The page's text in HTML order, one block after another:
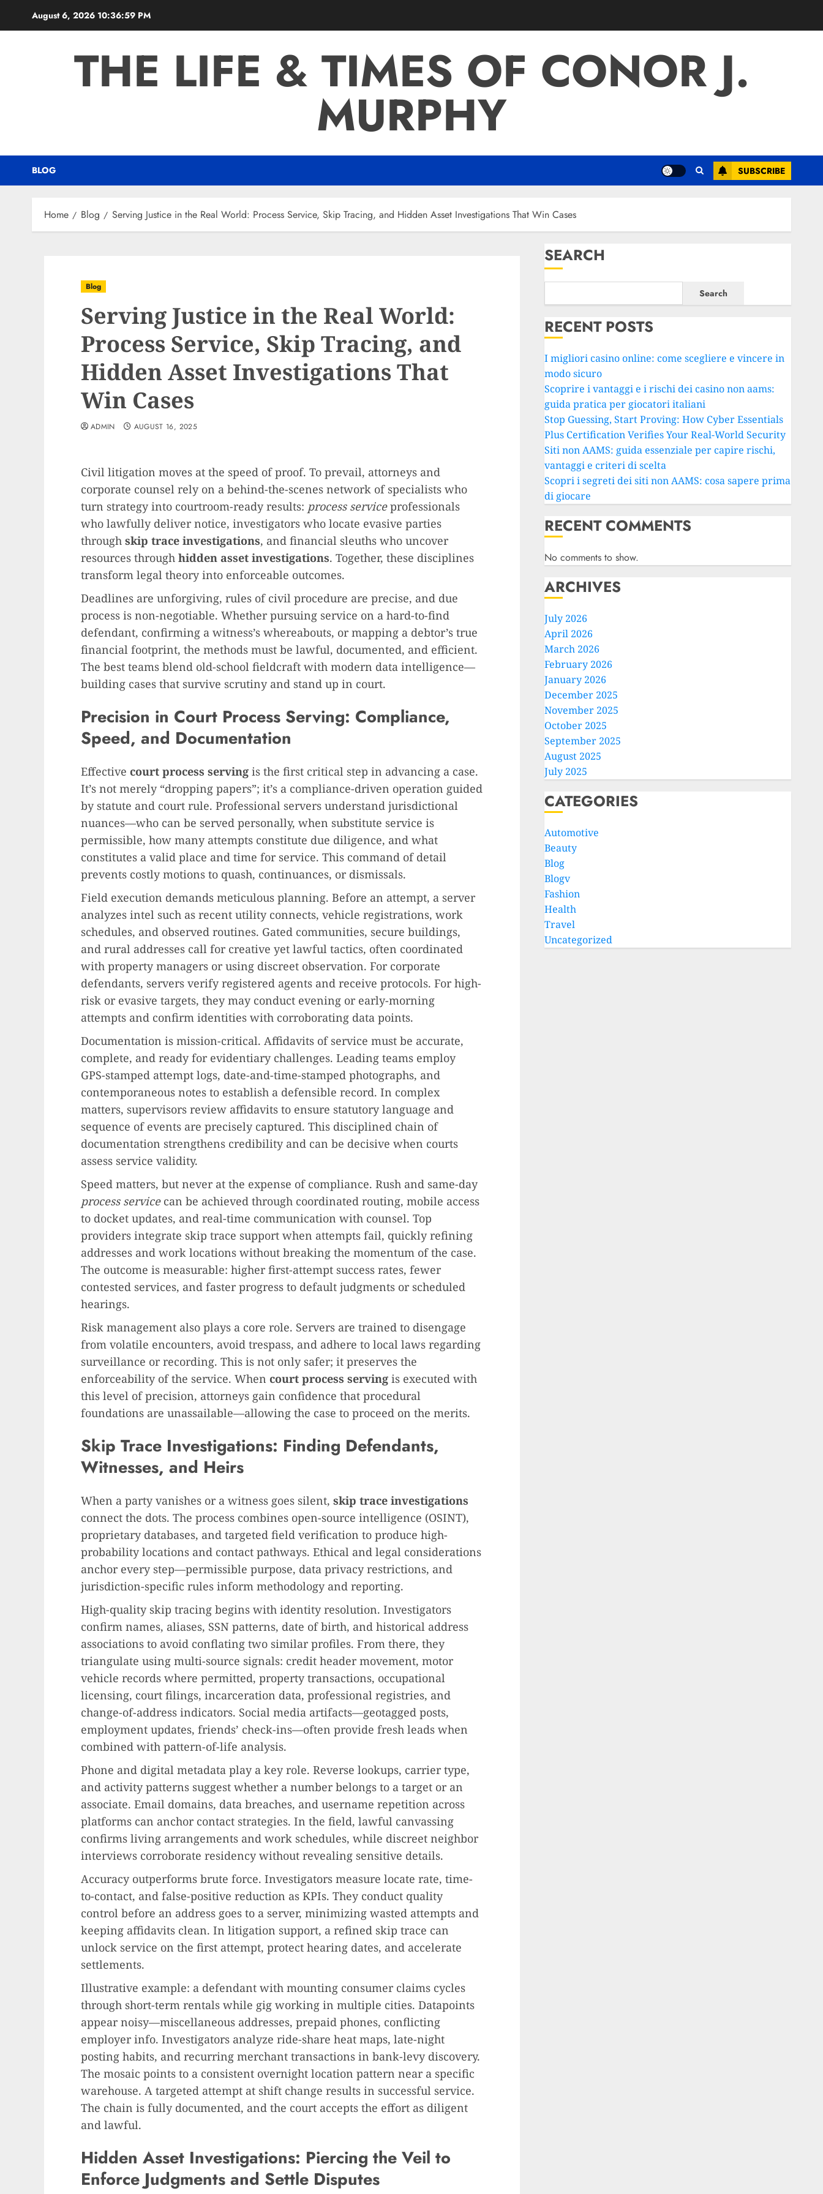
August 6, 2026 10:37:00 PM
THE LIFE & TIMES OF CONOR J.
MURPHY
BLOG SUBSCRIBE
Home Blog Serving Justice in the Real World: Process Service, Skip Tracing, and Hidden Asset Investigations That Win Cases
Blog
Serving Justice in the Real World:
Process Service, Skip Tracing, and
Hidden Asset Investigations That
Win Cases
ADMIN AUGUST 16, 2025
Civil litigation moves at the speed of proof. To prevail, attorneys and
corporate counsel rely on a behind-the-scenes network of specialists who
turn strategy into courtroom-ready results: process serviceprofessionals
who lawfully deliver notice, investigators who locate evasive parties
through skip trace investigations, and financial sleuths who uncover
resources through hidden asset investigations. Together, these disciplines
transform legal theory into enforceable outcomes.
Deadlines are unforgiving, rules of civil procedure are precise, and due
process is non-negotiable. Whether pursuing service on a hard-to-find
defendant, confirming a witness’s whereabouts, or mapping a debtor’s true
financial footprint, the methods must be lawful, documented, and efficient.
The best teams blend old-school fieldcraft with modern data intelligence—
building cases that survive scrutiny and stand up in court.
Precision in Court Process Serving: Compliance,
Speed, and Documentation
Effective court process serving is the first critical step in advancing a case.
It’s not merely “dropping papers”; it’s a compliance-driven operation guided
by statute and court rule. Professional servers understand jurisdictional
nuances—who can be served personally, when substitute service is
permissible, how many attempts constitute due diligence, and what
constitutes a valid place and time for service. This command of detail
prevents costly motions to quash, continuances, or dismissals.
Field execution demands meticulous planning. Before an attempt, a server
analyzes intel such as recent utility connects, vehicle registrations, work
schedules, and observed routines. Gated communities, secure buildings,
and rural addresses call for creative yet lawful tactics, often coordinated
with property managers or using discreet observation. For corporate
defendants, servers verify registered agents and receive protocols. For high-
risk or evasive targets, they may conduct evening or early-morning
attempts and confirm identities with corroborating data points.
Documentation is mission-critical. Affidavits of service must be accurate,
complete, and ready for evidentiary challenges. Leading teams employ
GPS-stamped attempt logs, date-and-time-stamped photographs, and
contemporaneous notes to establish a defensible record. In complex
matters, supervisors review affidavits to ensure statutory language and
sequence of events are precisely captured. This disciplined chain of
documentation strengthens credibility and can be decisive when courts
assess service validity.
Speed matters, but never at the expense of compliance. Rush and same-day
process servicecan be achieved through coordinated routing, mobile access
to docket updates, and real-time communication with counsel. Top
providers integrate skip trace support when attempts fail, quickly refining
addresses and work locations without breaking the momentum of the case.
The outcome is measurable: higher first-attempt success rates, fewer
contested services, and faster progress to default judgments or scheduled
hearings.
Risk management also plays a core role. Servers are trained to disengage
from volatile encounters, avoid trespass, and adhere to local laws regarding
surveillance or recording. This is not only safer; it preserves the
enforceability of the service. When court process serving is executed with
this level of precision, attorneys gain confidence that procedural
foundations are unassailable—allowing the case to proceed on the merits.
Skip Trace Investigations: Finding Defendants,
Witnesses, and Heirs
When a party vanishes or a witness goes silent, skip trace investigations
connect the dots. The process combines open-source intelligence (OSINT),
proprietary databases, and targeted field verification to produce high-
probability locations and contact pathways. Ethical and legal considerations
anchor every step—permissible purpose, data privacy restrictions, and
jurisdiction-specific rules inform methodology and reporting.
High-quality skip tracing begins with identity resolution. Investigators
confirm names, aliases, SSN patterns, date of birth, and historical address
associations to avoid conflating two similar profiles. From there, they
triangulate using multi-source signals: credit header movement, motor
vehicle records where permitted, property transactions, occupational
licensing, court filings, incarceration data, professional registries, and
change-of-address indicators. Social media artifacts—geotagged posts,
employment updates, friends’ check-ins—often provide fresh leads when
combined with pattern-of-life analysis.
Phone and digital metadata play a key role. Reverse lookups, carrier type,
and activity patterns suggest whether a number belongs to a target or an
associate. Email domains, data breaches, and username repetition across
platforms can anchor contact strategies. In the field, lawful canvassing
confirms living arrangements and work schedules, while discreet neighbor
interviews corroborate residency without revealing sensitive details.
Accuracy outperforms brute force. Investigators measure locate rate, time-
to-contact, and false-positive reduction as KPIs. They conduct quality
control before an address goes to a server, minimizing wasted attempts and
keeping affidavits clean. In litigation support, a refined skip trace can
unlock service on the first attempt, protect hearing dates, and accelerate
settlements.
Illustrative example: a defendant with mounting consumer claims cycles
through short-term rentals while gig working in multiple cities. Datapoints
appear noisy—miscellaneous addresses, prepaid phones, conflicting
employer info. Investigators analyze ride-share heat maps, late-night
posting habits, and recurring merchant transactions in bank-levy discovery.
The mosaic points to a consistent overnight location pattern near a specific
warehouse. A targeted attempt at shift change results in successful service.
The chain is fully documented, and the court accepts the effort as diligent
and lawful.
Hidden Asset Investigations: Piercing the Veil to
Enforce Judgments and Settle Disputes
SEARCH
Search
RECENT POSTS
I migliori casino online: come scegliere e vincere in
modo sicuro
Scoprire i vantaggi e i rischi dei casino non aams:
guida pratica per giocatori italiani
Stop Guessing, Start Proving: How Cyber Essentials
Plus Certification Verifies Your Real-World Security
Siti non AAMS: guida essenziale per capire rischi,
vantaggi e criteri di scelta
Scopri i segreti dei siti non AAMS: cosa sapere prima
di giocare
RECENT COMMENTS
No comments to show.
ARCHIVES
July 2026
April 2026
March 2026
February 2026
January 2026
December 2025
November 2025
October 2025
September 2025
August 2025
July 2025
CATEGORIES
Automotive
Beauty
Blog
Blogv
Fashion
Health
Travel
Uncategorized